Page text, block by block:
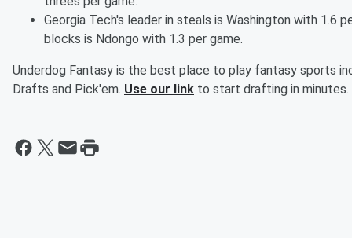
Georgia Tech's leader in steals is Washington with 1.6
blocks is Ndongo with 1.3 per game.
Underdog Fantasy is the best place to play fantasy sports
Drafts and Pick'em. Use our link to start drafting in minutes.